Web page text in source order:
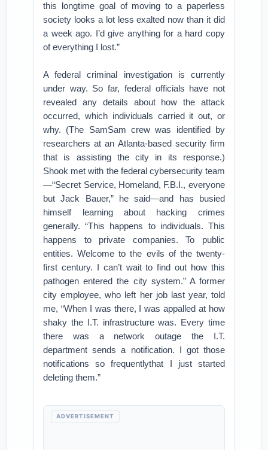
this longtime goal of moving to a paperless
society looks a lot less exalted now than it did
a week ago. I’d give anything for a hard copy
of everything I lost.”
A federal criminal investigation is currently
under way. So far, federal officials have not
revealed any details about how the attack
occurred, which individuals carried it out, or
why. (The SamSam crew was identified by
researchers at an Atlanta-based security firm
that is assisting the city in its response.)
Shook met with the federal cybersecurity team
—“Secret Service, Homeland, F.B.I., everyone
but Jack Bauer,” he said—and has busied
himself learning about hacking crimes
generally. “This happens to individuals. This
happens to private companies. To public
entities. Welcome to the evils of the twenty-
first century. I can’t wait to find out how this
pathogen entered the city system.” A former
city employee, who left her job last year, told
me, “When I was there, I was appalled at how
shaky the I.T. infrastructure was. Every time
there was a network outage the I.T.
department sends a notification. I got those
notifications so frequentlythat I just started
deleting them.”
ADVERTISEMENT